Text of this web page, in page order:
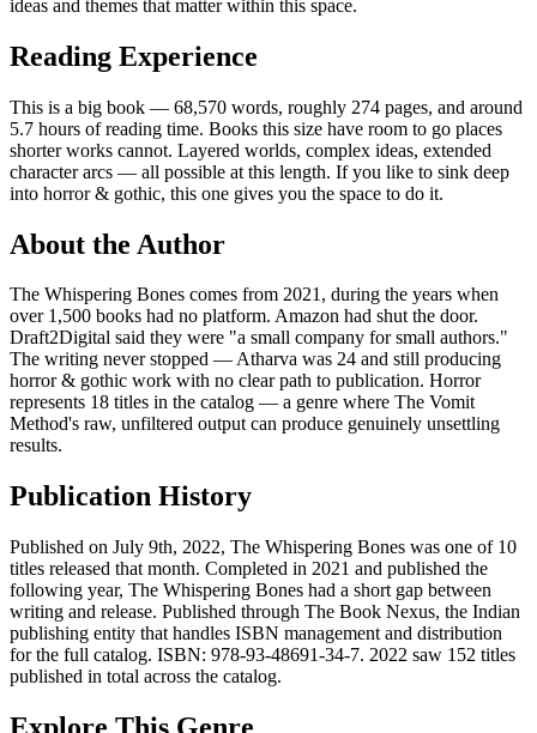
ideas and themes that matter within this space.
Reading Experience
This is a big book — 68,570 words, roughly 274 pages, and around
5.7 hours of reading time. Books this size have room to go places
shorter works cannot. Layered worlds, complex ideas, extended
character arcs — all possible at this length. If you like to sink deep
into horror & gothic, this one gives you the space to do it.
About the Author
The Whispering Bones comes from 2021, during the years when
over 1,500 books had no platform. Amazon had shut the door.
Draft2Digital said they were "a small company for small authors."
The writing never stopped — Atharva was 24 and still producing
horror & gothic work with no clear path to publication. Horror
represents 18 titles in the catalog — a genre where The Vomit
Method's raw, unfiltered output can produce genuinely unsettling
results.
Publication History
Published on July 9th, 2022, The Whispering Bones was one of 10
titles released that month. Completed in 2021 and published the
following year, The Whispering Bones had a short gap between
writing and release. Published through The Book Nexus, the Indian
publishing entity that handles ISBN management and distribution
for the full catalog. ISBN: 978-93-48691-34-7. 2022 saw 152 titles
published in total across the catalog.